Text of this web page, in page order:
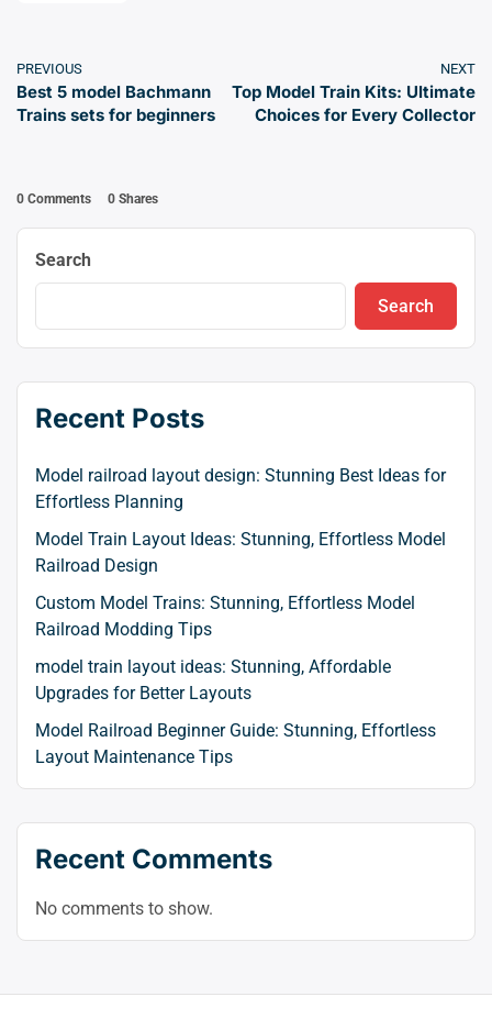
PREVIOUS
Best 5 model Bachmann
Trains sets for beginners
NEXT
Top Model Train Kits: Ultimate
Choices for Every Collector
0 Comments 0 Shares
Search
Search
Recent Posts
Model railroad layout design: Stunning Best Ideas for
Effortless Planning
Model Train Layout Ideas: Stunning, Effortless Model
Railroad Design
Custom Model Trains: Stunning, Effortless Model
Railroad Modding Tips
model train layout ideas: Stunning, Affordable
Upgrades for Better Layouts
Model Railroad Beginner Guide: Stunning, Effortless
Layout Maintenance Tips
Recent Comments
No comments to show.